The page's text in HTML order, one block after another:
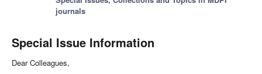
journals
Special Issue Information
Dear Colleagues,